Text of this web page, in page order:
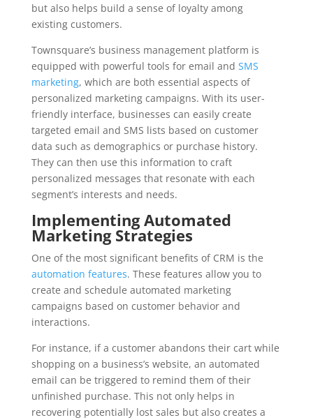
but also helps build a sense of loyalty among
existing customers.
Townsquare’s business management platform is
equipped with powerful tools for email and SMS
marketing, which are both essential aspects of
personalized marketing campaigns. With its user-
friendly interface, businesses can easily create
targeted email and SMS lists based on customer
data such as demographics or purchase history.
They can then use this information to craft
personalized messages that resonate with each
segment’s interests and needs.
Implementing Automated
Marketing Strategies
One of the most significant benefits of CRM is the
automation features. These features allow you to
create and schedule automated marketing
campaigns based on customer behavior and
interactions.
For instance, if a customer abandons their cart while
shopping on a business’s website, an automated
email can be triggered to remind them of their
unfinished purchase. This not only helps in
recovering potentially lost sales but also creates a